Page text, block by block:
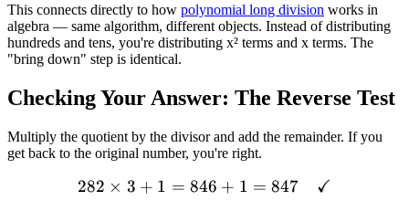
This connects directly to how polynomial long division works in
algebra — same algorithm, different objects. Instead of distributing
hundreds and tens, you're distributing x² terms and x terms. The
"bring down" step is identical.
Checking Your Answer: The Reverse Test
Multiply the quotient by the divisor and add the remainder. If you
get back to the original number, you're right.
282 \times 3 + 1 = 846 +
282 × 3 + 1 = 846 + 1 = 847 ✓